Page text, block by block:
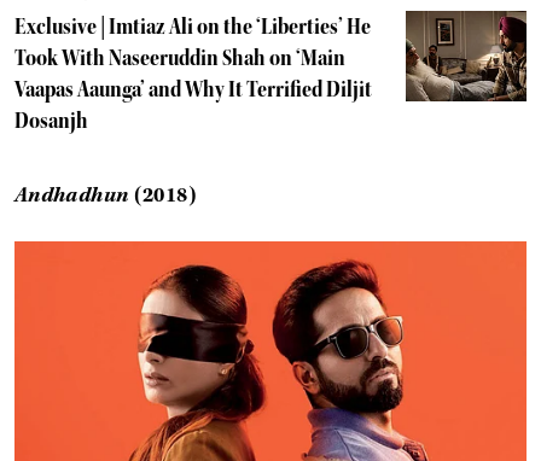
Exclusive | Imtiaz Ali on the ‘Liberties’ He
Took With Naseeruddin Shah on ‘Main
Vaapas Aaunga’ and Why It Terrified Diljit
Dosanjh
Andhadhun (2018)